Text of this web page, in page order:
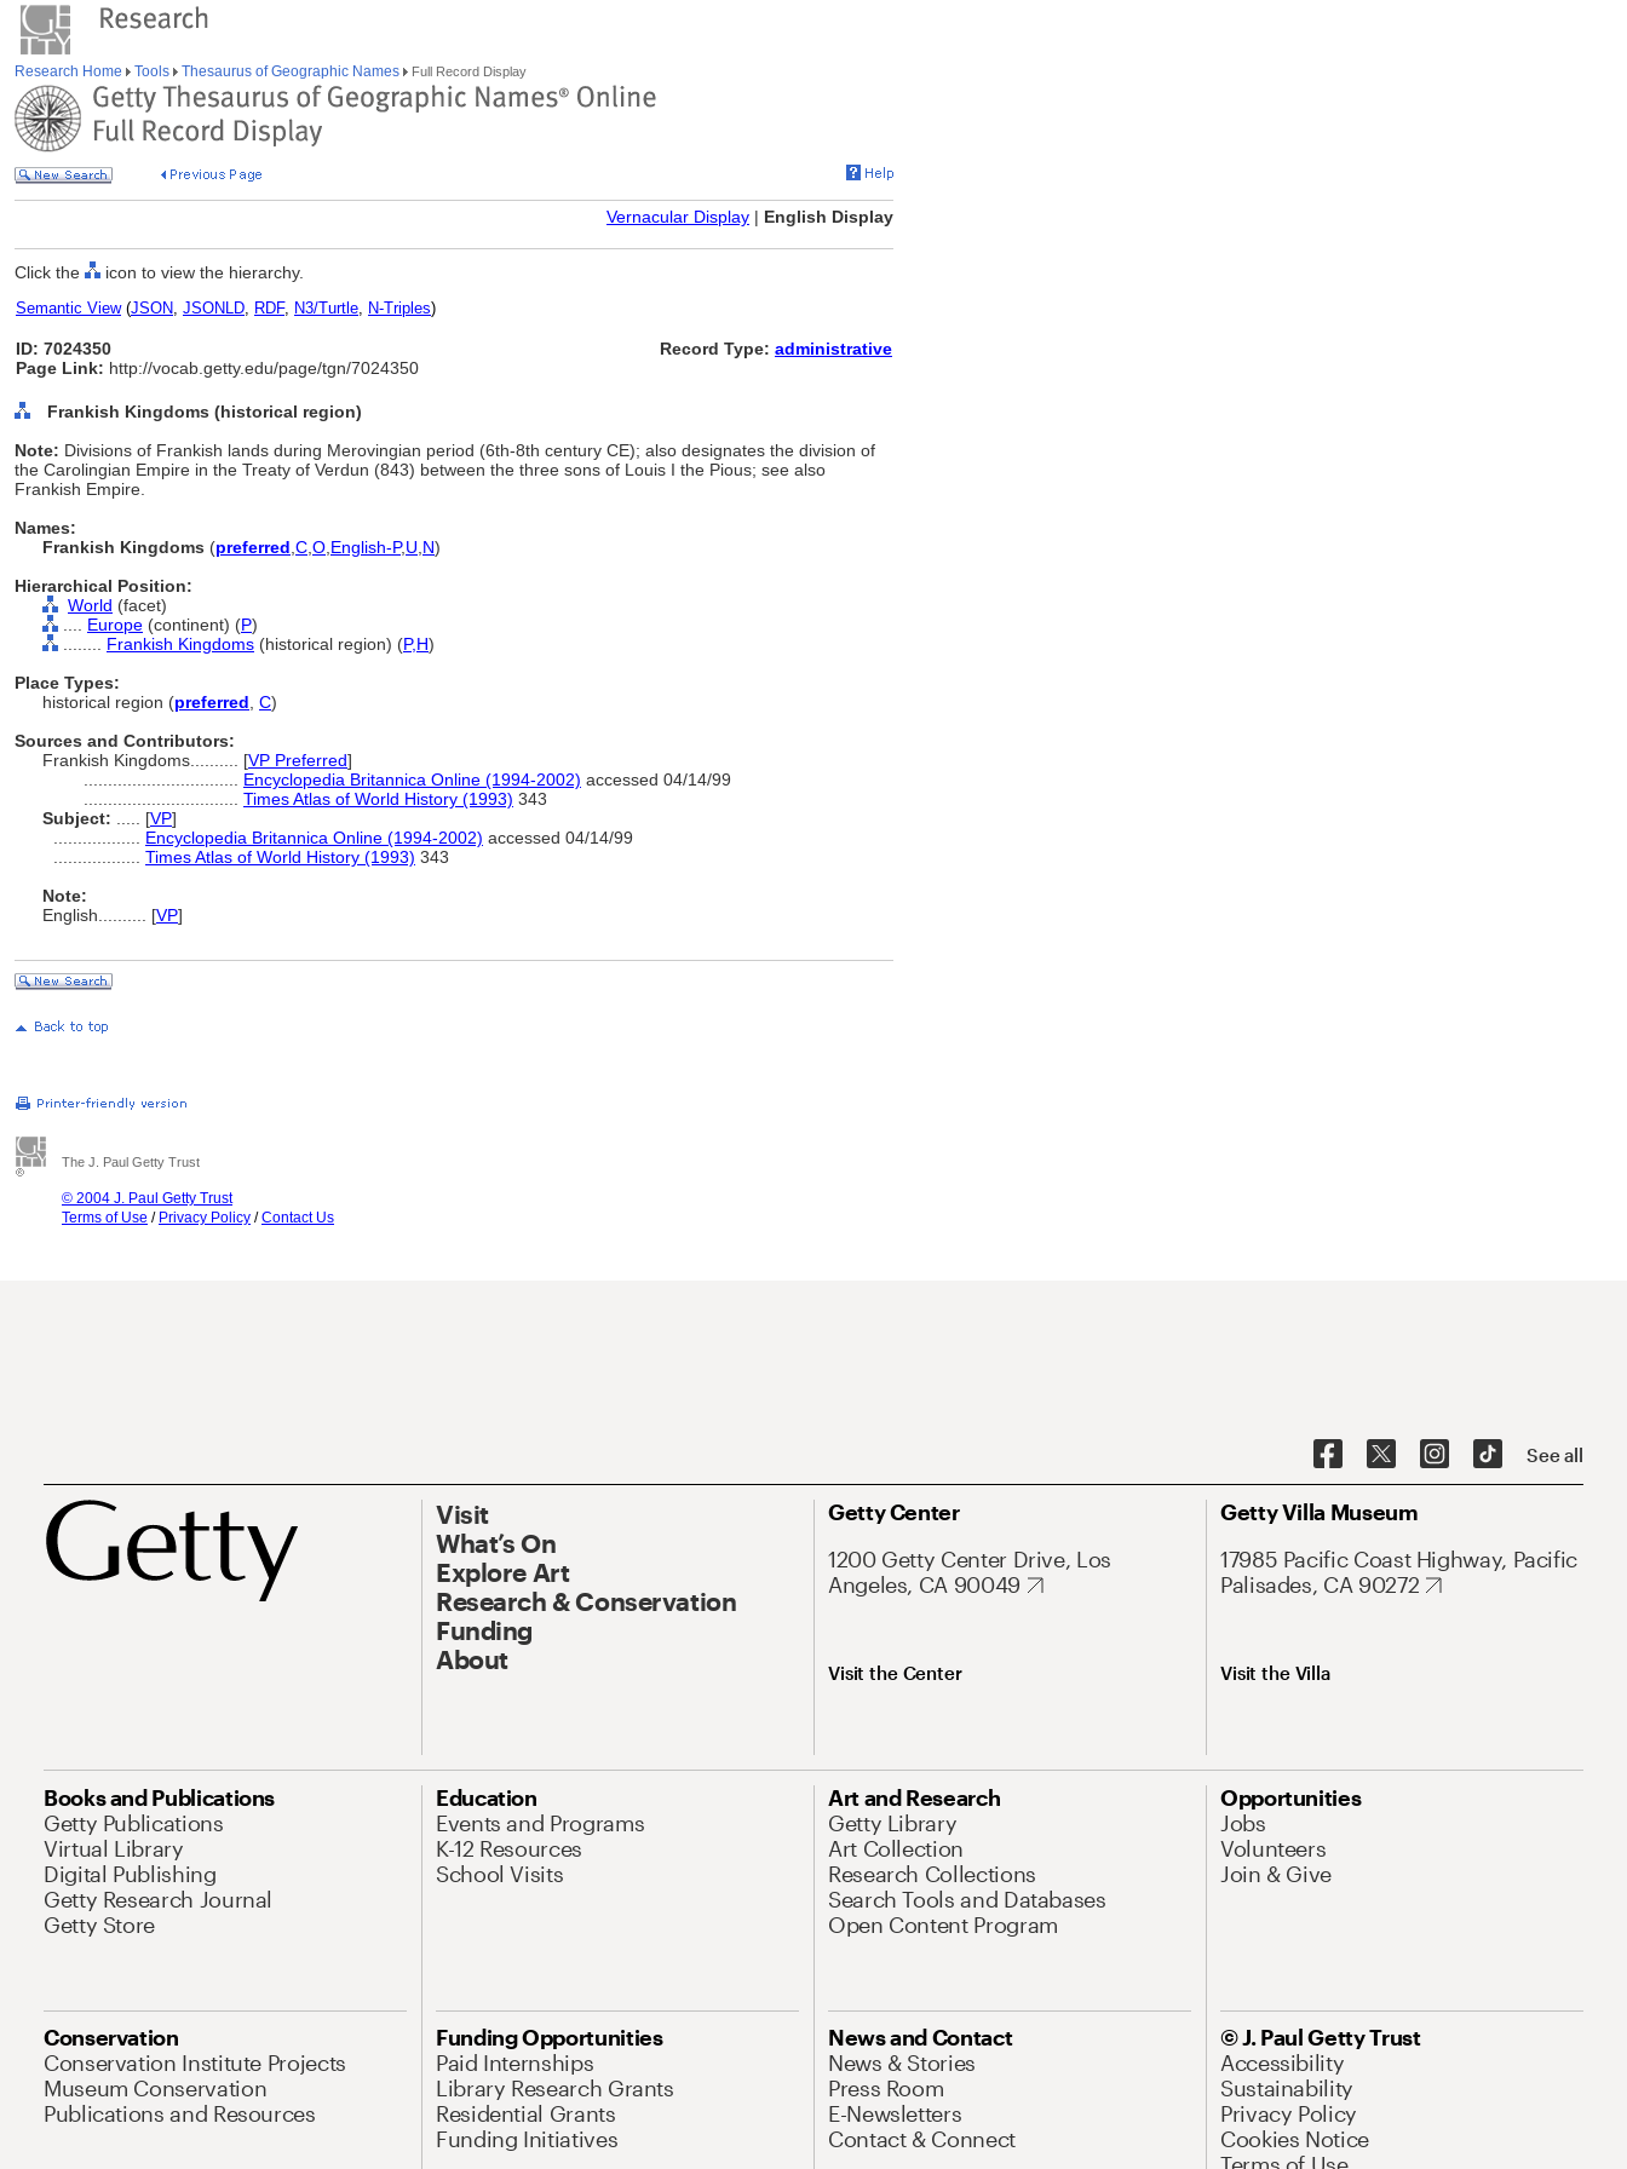
Research Home Tools Thesaurus of Geographic Names Full Record Display
Vernacular Display | English Display
Click the icon to view the hierarchy.
Semantic View(JSON, JSONLD, RDF, N3/Turtle, N-Triples)
ID: 7024350
Page Link: http://vocab.getty.edu/page/tgn/7024350
Record Type: administrative
Frankish Kingdoms (historical region)
Note: Divisions of Frankish lands during Merovingian period (6th-8th century CE); also designates the division of
the Carolingian Empire in the Treaty of Verdun (843) between the three sons of Louis I the Pious; see also
Frankish Empire.
Names:
Frankish Kingdoms (preferred C O English-P,U N)
Hierarchical Position:
World (facet)
Europe (continent) (P)
Frankish Kingdoms (historical region) (P,H)
Place Types:
historical region (preferred C)
Sources and Contributors:
Frankish Kingdoms.......... [VP Preferred]
Encyclopedia Britannica Online (1994-2002) accessed 04/14/99
Times Atlas of World History (1993) 343
Subject:
[VP]
Encyclopedia Britannica Online (1994-2002) accessed 04/14/99
Times Atlas of World History (1993) 343
Note:
English
[VP]
The J. Paul Getty Trust
© 2004 J. Paul Getty Trust
Terms of Use / Privacy Policy /Contact Us
See all
Visit
What’s On
Explore Art
Research & Conservation
Funding
About
Getty Center
1200 Getty Center Drive, Los
Angeles, CA 90049
Visit the Center
Getty Villa Museum
17985 Pacific Coast Highway, Pacific
Palisades, CA 90272
Visit the Villa
Books and Publications
Getty Publications
Virtual Library
Digital Publishing
Getty Research Journal
Getty Store
Education
Events and Programs
K-12 Resources
School Visits
Art and Research
Getty Library
Art Collection
Research Collections
Search Tools and Databases
Open Content Program
Opportunities
Jobs
Volunteers
Join & Give
Conservation
Conservation Institute Projects
Museum Conservation
Publications and Resources
Funding Opportunities
Paid Internships
Library Research Grants
Residential Grants
Funding Initiatives
News and Contact
News & Stories
Press Room
E-Newsletters
Contact & Connect
© J. Paul Getty Trust
Accessibility
Sustainability
Privacy Policy
Cookies Notice